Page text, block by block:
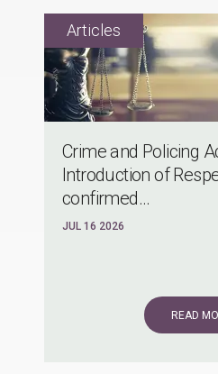
Crime and Policing
Introduction of
confirmed...
JUL 16 2026
READ